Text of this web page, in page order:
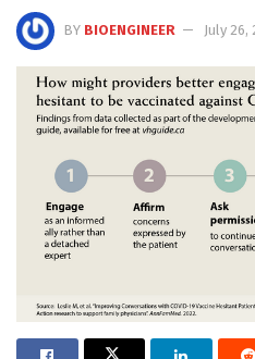
BY BIOENGINEER July 26,